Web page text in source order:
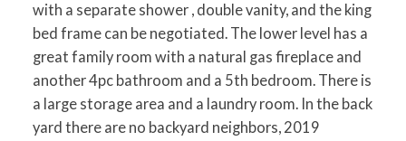
with a separate shower , double vanity, and the king
bed frame can be negotiated. The lower level has a
great family room with a natural gas fireplace and
another 4pc bathroom and a 5th bedroom. There is
a large storage area and a laundry room. In the back
yard there are no backyard neighbors, 2019